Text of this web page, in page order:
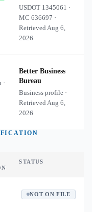
USDOT 1345061 ·
MC636697 ·
RetrievedAug 6,
2026
·
Better Business
Bureau
Business profile ·
RetrievedAug 6,
2026
STATUS
NOT ON FILE